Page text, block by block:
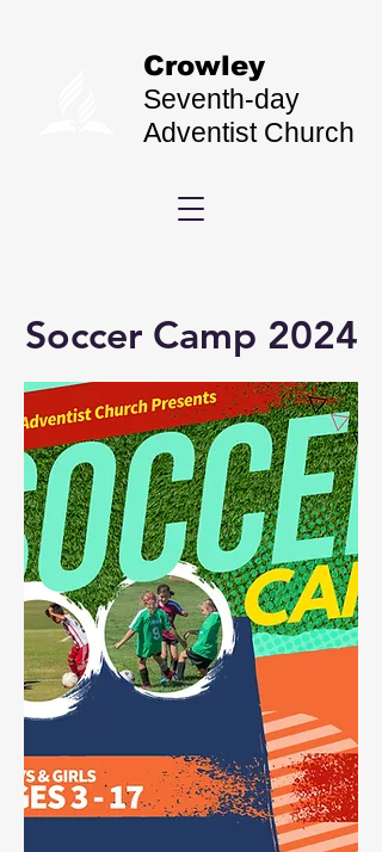
Crowley
Seventh-day
Adventist Church
Soccer Camp 2024